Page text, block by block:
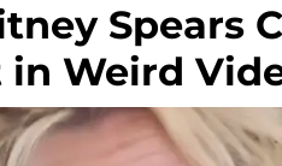
Spears
Weird